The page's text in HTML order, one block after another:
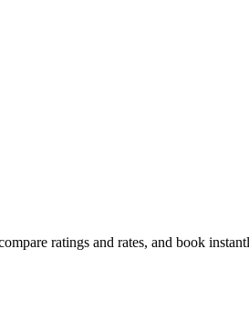
ratings and rates, and book